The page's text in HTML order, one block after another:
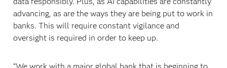
advancing, as are the ways they are being put to work in
banks. This will require constant vigilance and
oversight is required in order to keep up.
“We work with a major global bank that is beginning to